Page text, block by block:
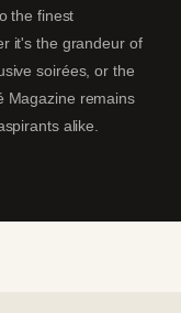
the finest
it's the grandeur of
soirées, or the
Magazine remains
alike.